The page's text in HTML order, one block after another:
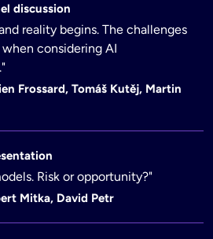
discussion
reality begins. The challenges
considering AI
Frossard, Tomáš Kutěj, Martin
Risk or opportunity?"
Mitka, David Petr